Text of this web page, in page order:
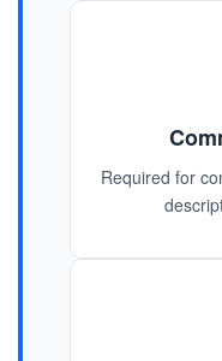
Required for